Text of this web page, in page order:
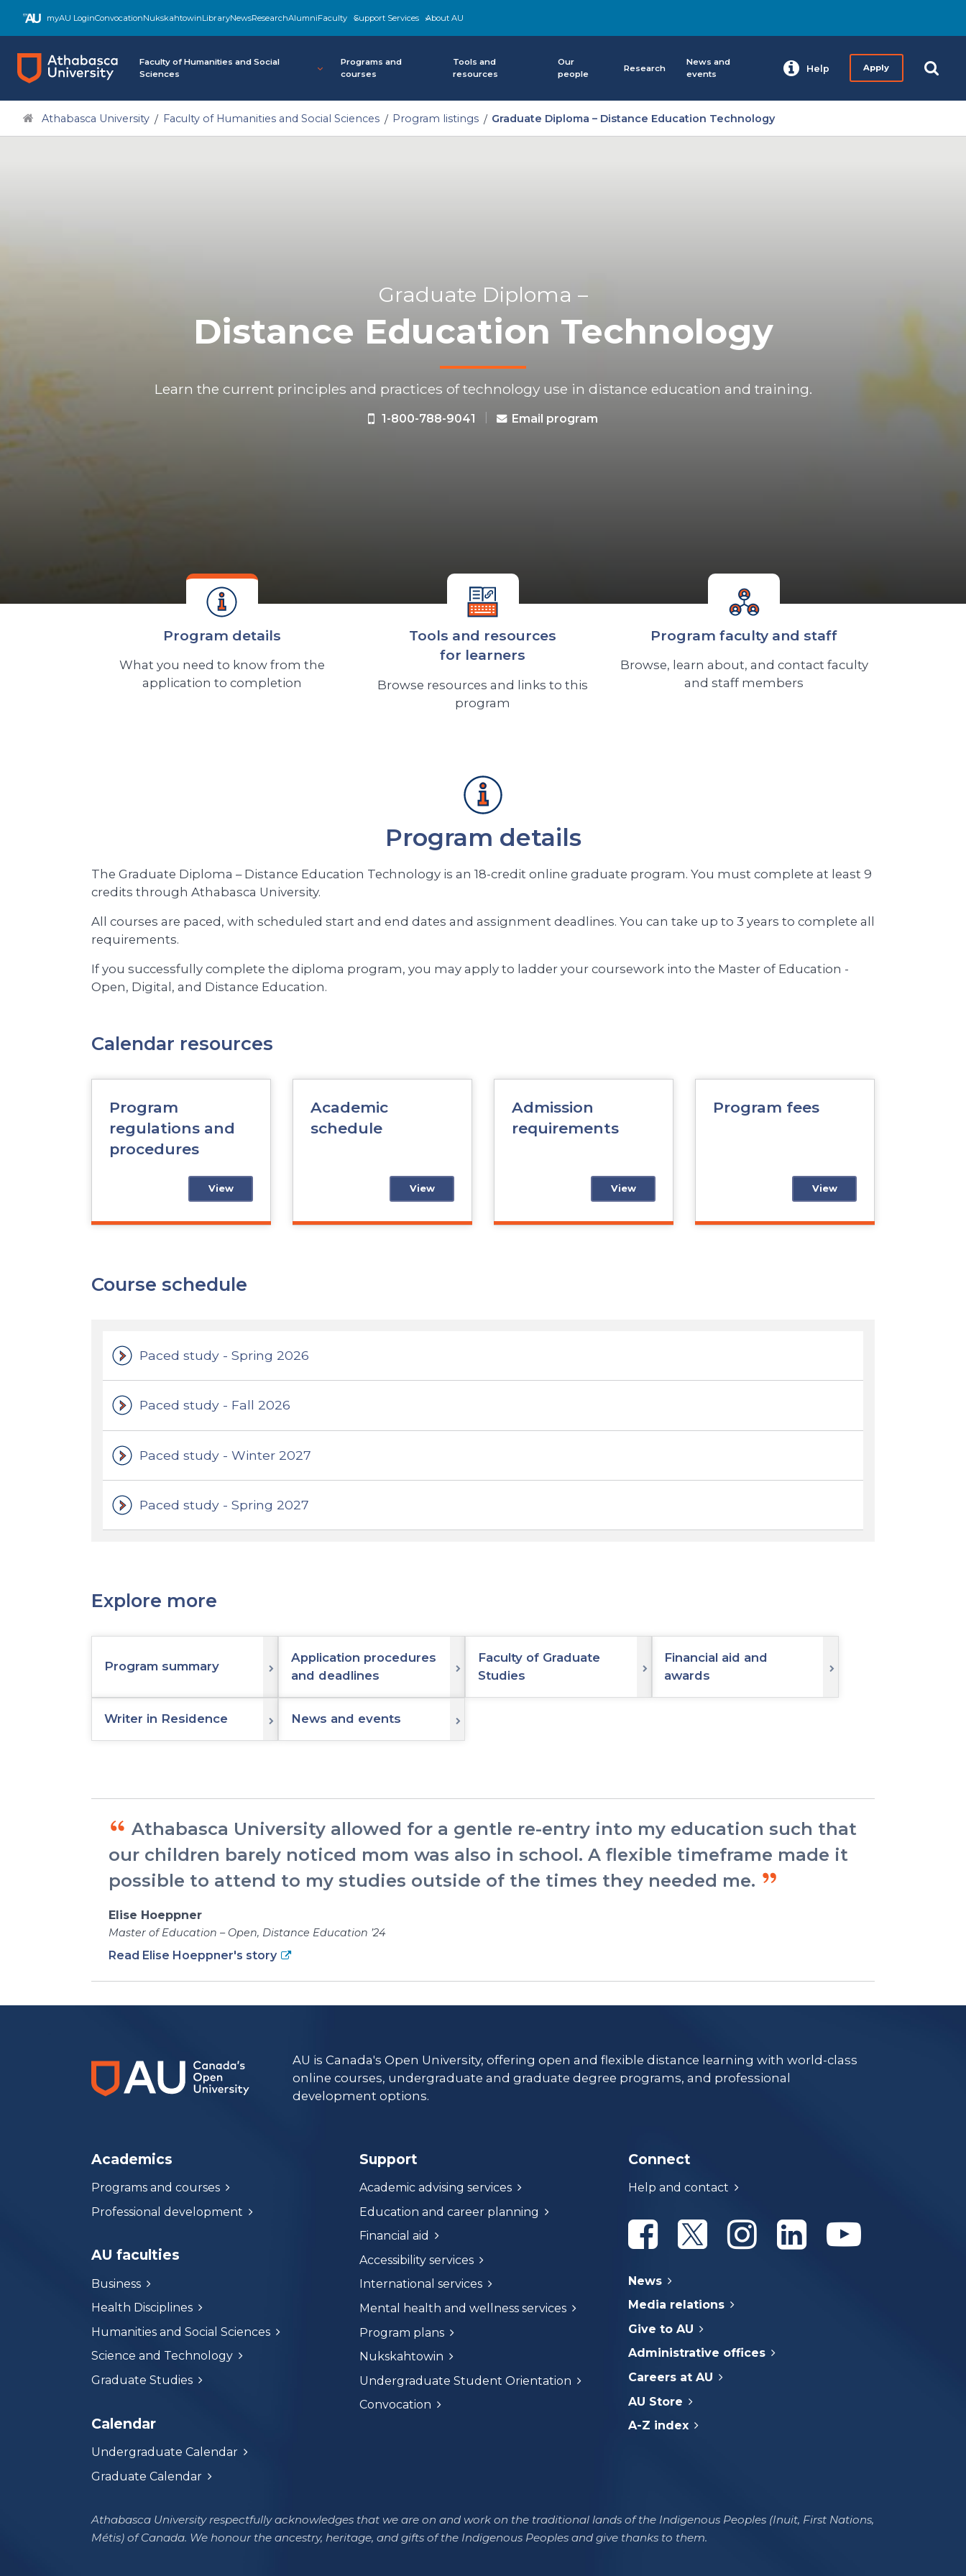
myAU LoginConvocationNukskahtowinLibraryNewsResearchAlumniFaculty Support Services About AU
Faculty of Humanities and Social
Sciences
Programs and
courses
Tools and
resources
Our
people
Research
News and
events
Help Apply
Athabasca University Faculty of Humanities and Social Sciences Program listings Graduate Diploma – Distance Education Technology
Graduate Diploma –
Distance Education Technology
Learn the current principles and practices of technology use in distance education and training.
1-800-788-9041 Email program
Program details
What you need to know from the
application to completion
Tools and resources
for learners
Browse resources and links to this
program
Program faculty and staff
Browse, learn about, and contact faculty
and staff members
Program details
The Graduate Diploma – Distance Education Technology is an 18-credit online graduate program. You must complete at least 9
credits through Athabasca University.
All courses are paced, with scheduled start and end dates and assignment deadlines. You can take up to 3 years to complete all
requirements.
If you successfully complete the diploma program, you may apply to ladder your coursework into the Master of Education -
Open, Digital, and Distance Education.
Calendar resources
Program
regulations and
procedures
View
Academic
schedule
View
Admission
requirements
View
Program fees
View
Course schedule
Paced study - Spring 2026
Paced study - Fall 2026
Paced study - Winter 2027
Paced study - Spring 2027
Explore more
Program summary
Application procedures
and deadlines
Faculty of Graduate
Studies
Financial aid and
awards
Writer in Residence News and events
Athabasca University allowed for a gentle re-entry into my education such that
our children barely noticed mom was also in school. A flexible timeframe made it
possible to attend to my studies outside of the times they needed me.
Elise Hoeppner
Master of Education – Open, Distance Education ’24
Read Elise Hoeppner's story
AU is Canada's Open University, offering open and flexible distance learning with world-class
online courses, undergraduate and graduate degree programs, and professional
development options.
Academics
Programs and courses
Professional development
AU faculties
Business
Health Disciplines
Humanities and Social Sciences
Science and Technology
Graduate Studies
Calendar
Undergraduate Calendar
Graduate Calendar
Support
Academic advising services
Education and career planning
Financial aid
Accessibility services
International services
Mental health and wellness services
Program plans
Nukskahtowin
Undergraduate Student Orientation
Convocation
Connect
Help and contact
Athabasca University Facebook
Athabasca University Twitter
Athabasca University Instagram
Athabasca University
Athabasca
News
Media relations
Give to AU
Administrative offices
Careers at AU
AU Store
A-Z index
Athabasca University respectfully acknowledges that we are on and work on the traditional lands of the Indigenous Peoples (Inuit, First Nations,
Métis) of Canada. We honour the ancestry, heritage, and gifts of the Indigenous Peoples and give thanks to them.